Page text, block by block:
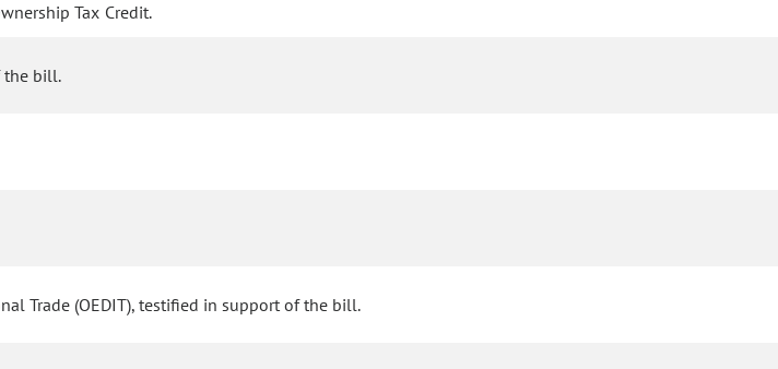
Tax Credit.
the bill.
Trade (OEDIT), testified in support of the bill.